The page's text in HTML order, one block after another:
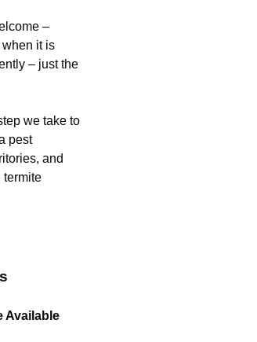
–
when it is
– just the
we take to
pest
and
termite
Available